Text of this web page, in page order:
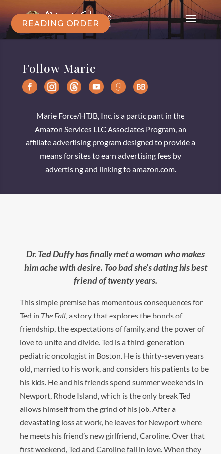
READING ORDER
Follow Marie
Marie Force/HTJB, Inc. is a participant in the
Amazon Services LLC Associates Program, an
affiliate advertising program designed to provide a
means for sites to earn advertising fees by
advertising and linking to amazon.com.
Dr. Ted Duffy has finally met a woman who makes
him ache with desire. Too bad she’s dating his best
friend of twenty years.
This simple premise has momentous consequences for
Ted in The Fall, a story that explores the bonds of
friendship, the expectations of family, and the power of
love to unite and divide. Ted is a third-generation
pediatric oncologist in Boston. He is thirty-seven years
old, married to his work, and considers his patients to be
his kids. He and his friends spend summer weekends in
Newport, Rhode Island, which is the only break Ted
allows himself from the grind of his job. After a
devastating loss at work, he leaves for Newport where
he meets his friend’s new girlfriend, Caroline. Over that
first weekend, Ted and Caroline fall in love. When they